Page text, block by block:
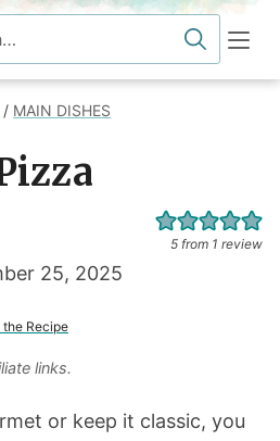
/ MAIN DISHES
25, 2025
5 from 1 review
the Recipe
links.
or keep it classic, you